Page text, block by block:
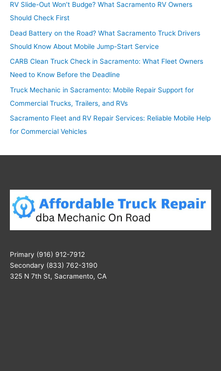
h
f
o
r
:
RV Slide-Out Won’t Budge? What Sacramento RV Owners
Should Check First
Dead Battery on the Road? What Sacramento Truck Drivers
Should Know About Mobile Jump-Start Service
CARB Clean Truck Check in Sacramento: What Fleet Owners
Need to Know Before the Deadline
Truck Mechanic in Sacramento: Mobile Repair Support for
Commercial Trucks, Trailers, and RVs
Sacramento Fleet and RV Repair Services: Reliable Mobile Help
for Commercial Vehicles
Primary (916) 912-7912
Secondary (833) 762-3190
325 N 7th St, Sacramento, CA